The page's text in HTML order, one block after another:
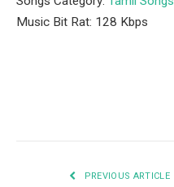
Music Bit Rat: 128 Kbps
PREVIOUS ARTICLE